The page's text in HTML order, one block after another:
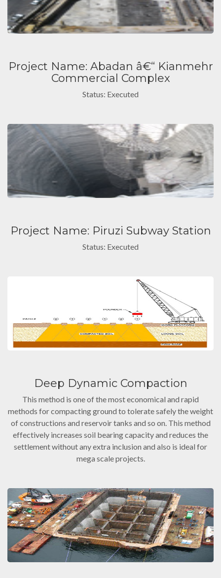
Project Name: Abadan â€“ Kianmehr
Commercial Complex
Status: Executed
Project Name: Piruzi Subway Station
Status: Executed
Deep Dynamic Compaction
This method is one of the most economical and rapid
methods for compacting ground to tolerate safely the weight
of constructions and reservoir tanks and so on. This method
effectively increases soil bearing capacity and reduces the
settlement without any extra inclusion and also is ideal for
mega scale projects.